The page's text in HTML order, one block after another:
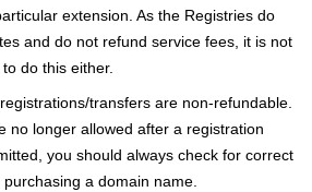
extension. As the Registries do
and do not refund service fees, it is not
do this either.
transfers are non-refundable.
no longer allowed after a registration
you should always check for correct
a domain name.